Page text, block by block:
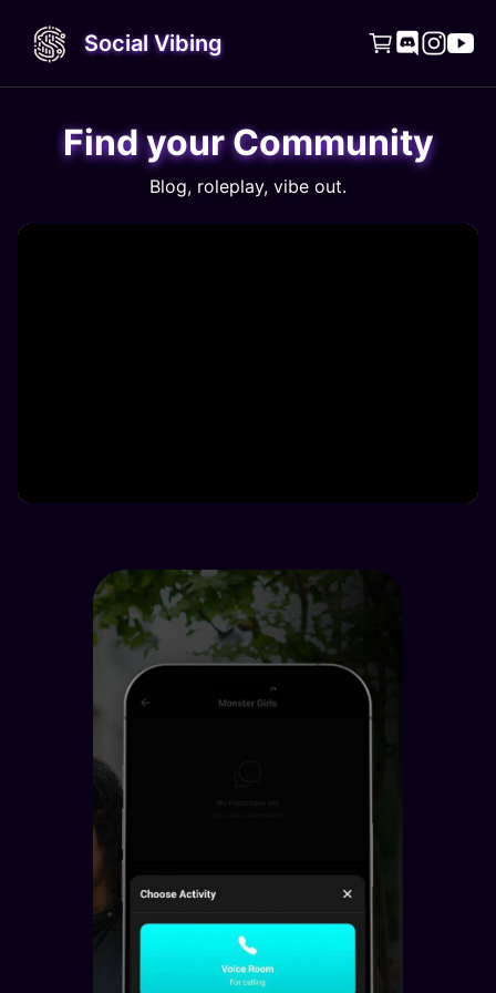
Social Vibing   
Find your Community
Blog, roleplay, vibe out.